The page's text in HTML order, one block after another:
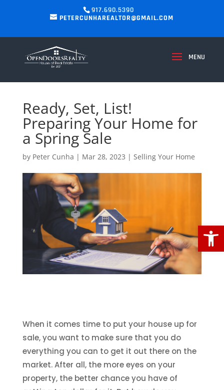
917.690.5390
PETERCUNHAREALTOR@GMAIL.COM
Ready, Set, List!
Preparing Your Home for
a Spring Sale
by Peter Cunha | Mar 28, 2023 | Selling Your Home
When it comes time to put your house up for
sale, you want to make sure that you do
everything you can to get it out there on the
market. After all, the more eyes on your
property, the better chance you have of